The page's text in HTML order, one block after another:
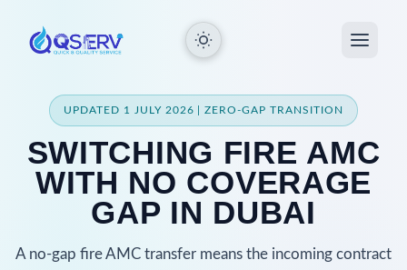
UPDATED 1 JULY 2026 | ZERO-GAP TRANSITION
SWITCHING FIRE AMC
WITH NO COVERAGE
GAP IN DUBAI
A no-gap fire AMC transfer means the incoming contract